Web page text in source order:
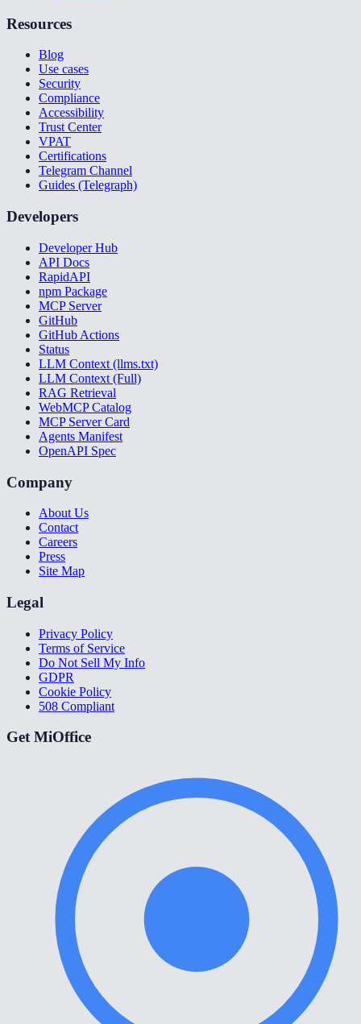
Resources
Blog
Use cases
Security
Compliance
Accessibility
Trust Center
VPAT
Certifications
Telegram Channel
Guides (Telegraph)
Developers
Developer Hub
API Docs
RapidAPI
npm Package
MCP Server
GitHub
GitHub Actions
Status
LLM Context (llms.txt)
LLM Context (Full)
RAG Retrieval
WebMCP Catalog
MCP Server Card
Agents Manifest
OpenAPI Spec
Company
About Us
Contact
Careers
Press
Site Map
Legal
Privacy Policy
Terms of Service
Do Not Sell My Info
GDPR
Cookie Policy
508 Compliant
Get MiOffice